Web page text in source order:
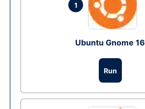
1
Ubuntu Gnome 16
Run